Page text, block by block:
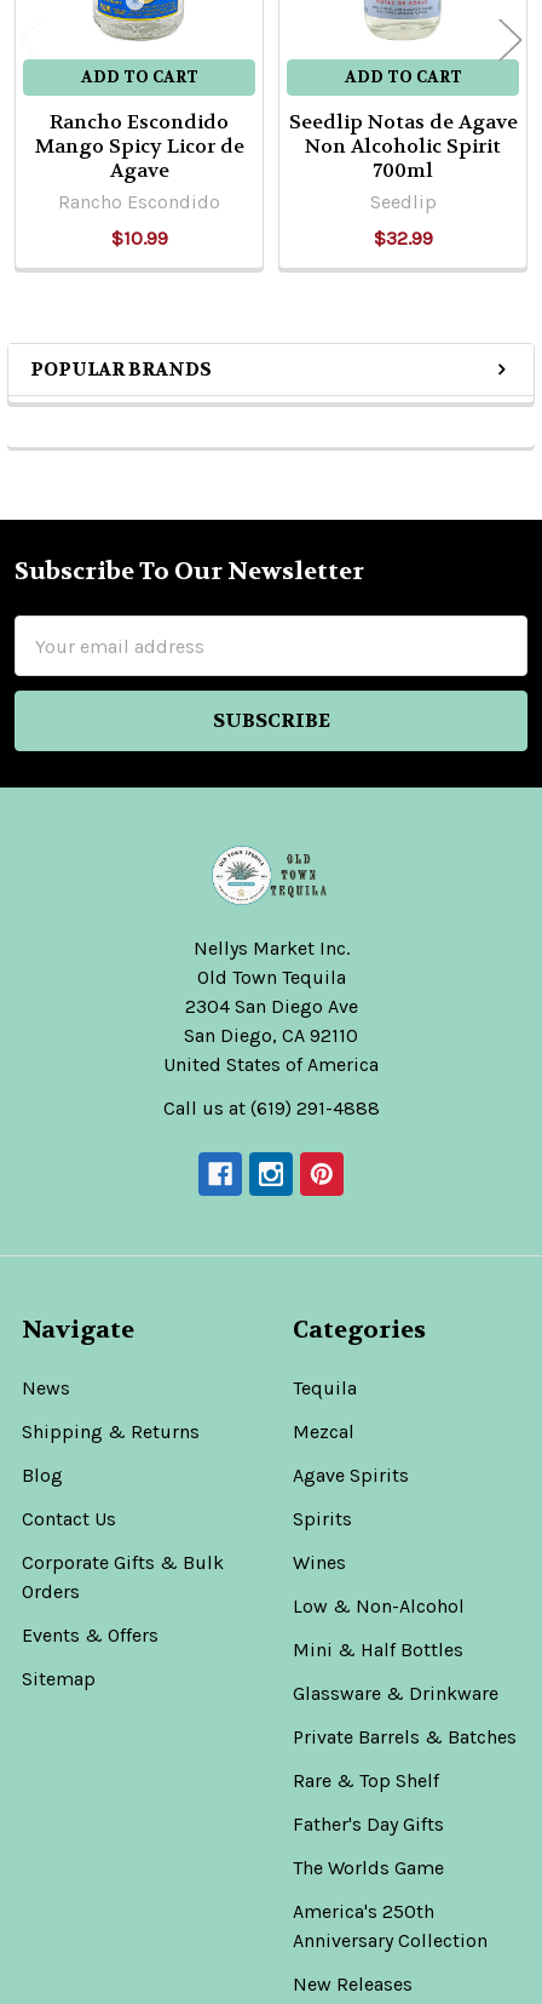
Sidebar
POPULAR BRANDS
ADD TO CART
Rancho Escondido
Mango Spicy Licor de
Agave
Rancho Escondido
$10.99
ADD TO CART
Seedlip Notas de Agave
Non Alcoholic Spirit
700ml
Seedlip
$32.99
Footer
Subscribe To Our Newsletter
Address
Nellys Market Inc.
Old Town Tequila
2304 San Diego Ave
San Diego, CA 92110
United States of America
Call us at (619) 291-4888
Navigate
News
Shipping & Returns
Blog
Contact Us
Corporate Gifts & Bulk
Orders
Events & Offers
Sitemap
Categories
Tequila
Mezcal
Agave Spirits
Spirits
Wines
Low & Non-Alcohol
Mini & Half Bottles
Glassware & Drinkware
Private Barrels & Batches
Rare & Top Shelf
Father's Day Gifts
The Worlds Game
America's 250th
Anniversary Collection
New Releases